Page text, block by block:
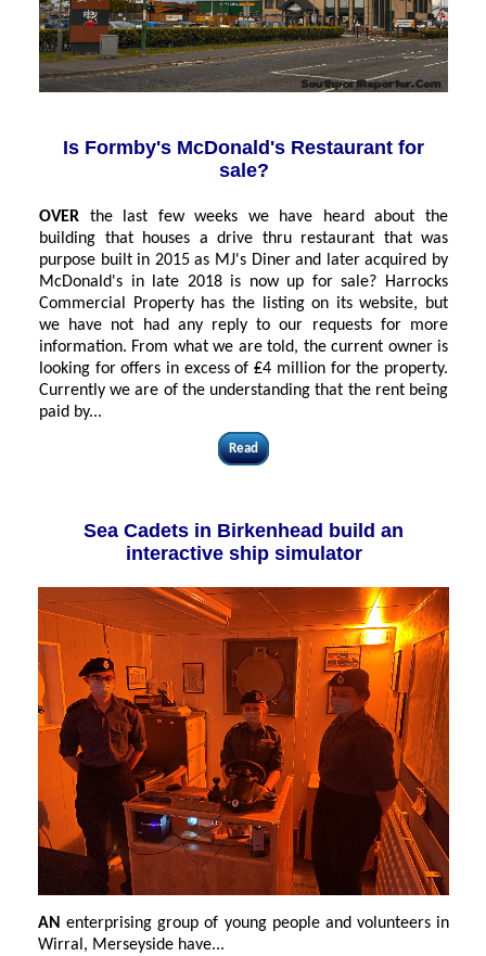
Is Formby's McDonald's Restaurant for
sale?
OVER the last few weeks we have heard about the
building that houses a drive thru restaurant that was
purpose built in 2015 as MJ's Diner and later acquired by
McDonald's in late 2018 is now up for sale? Harrocks
Commercial Property has the listing on its website, but
we have not had any reply to our requests for more
information. From what we are told, the current owner is
looking for offers in excess of ₤4 million for the property.
Currently we are of the understanding that the rent being
paid by...
Read
Sea Cadets in Birkenhead build an
interactive ship simulator
ANenterprising group of young people and volunteers in
Wirral, Merseyside have...